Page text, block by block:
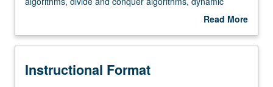
Requisite:
3C
programming, network flow. Emphasis on designing
bioinformatics and allocation of resources. P/NP or letter
Read More
Description
Instructional Format